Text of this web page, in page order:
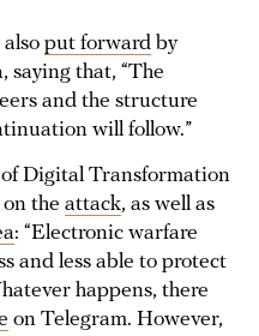
put forward by
saying that, “The
and the structure
will follow.”
Digital Transformation
the attack, as well as
: “Electronic warfare
and less able to protect
happens, there
on Telegram. However,